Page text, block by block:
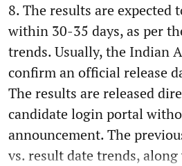
8. The results are expected
within 30-35 days, as per
trends. Usually, the Indian
confirm an official release
The results are released
candidate login portal
announcement. The
vs. result date trends,